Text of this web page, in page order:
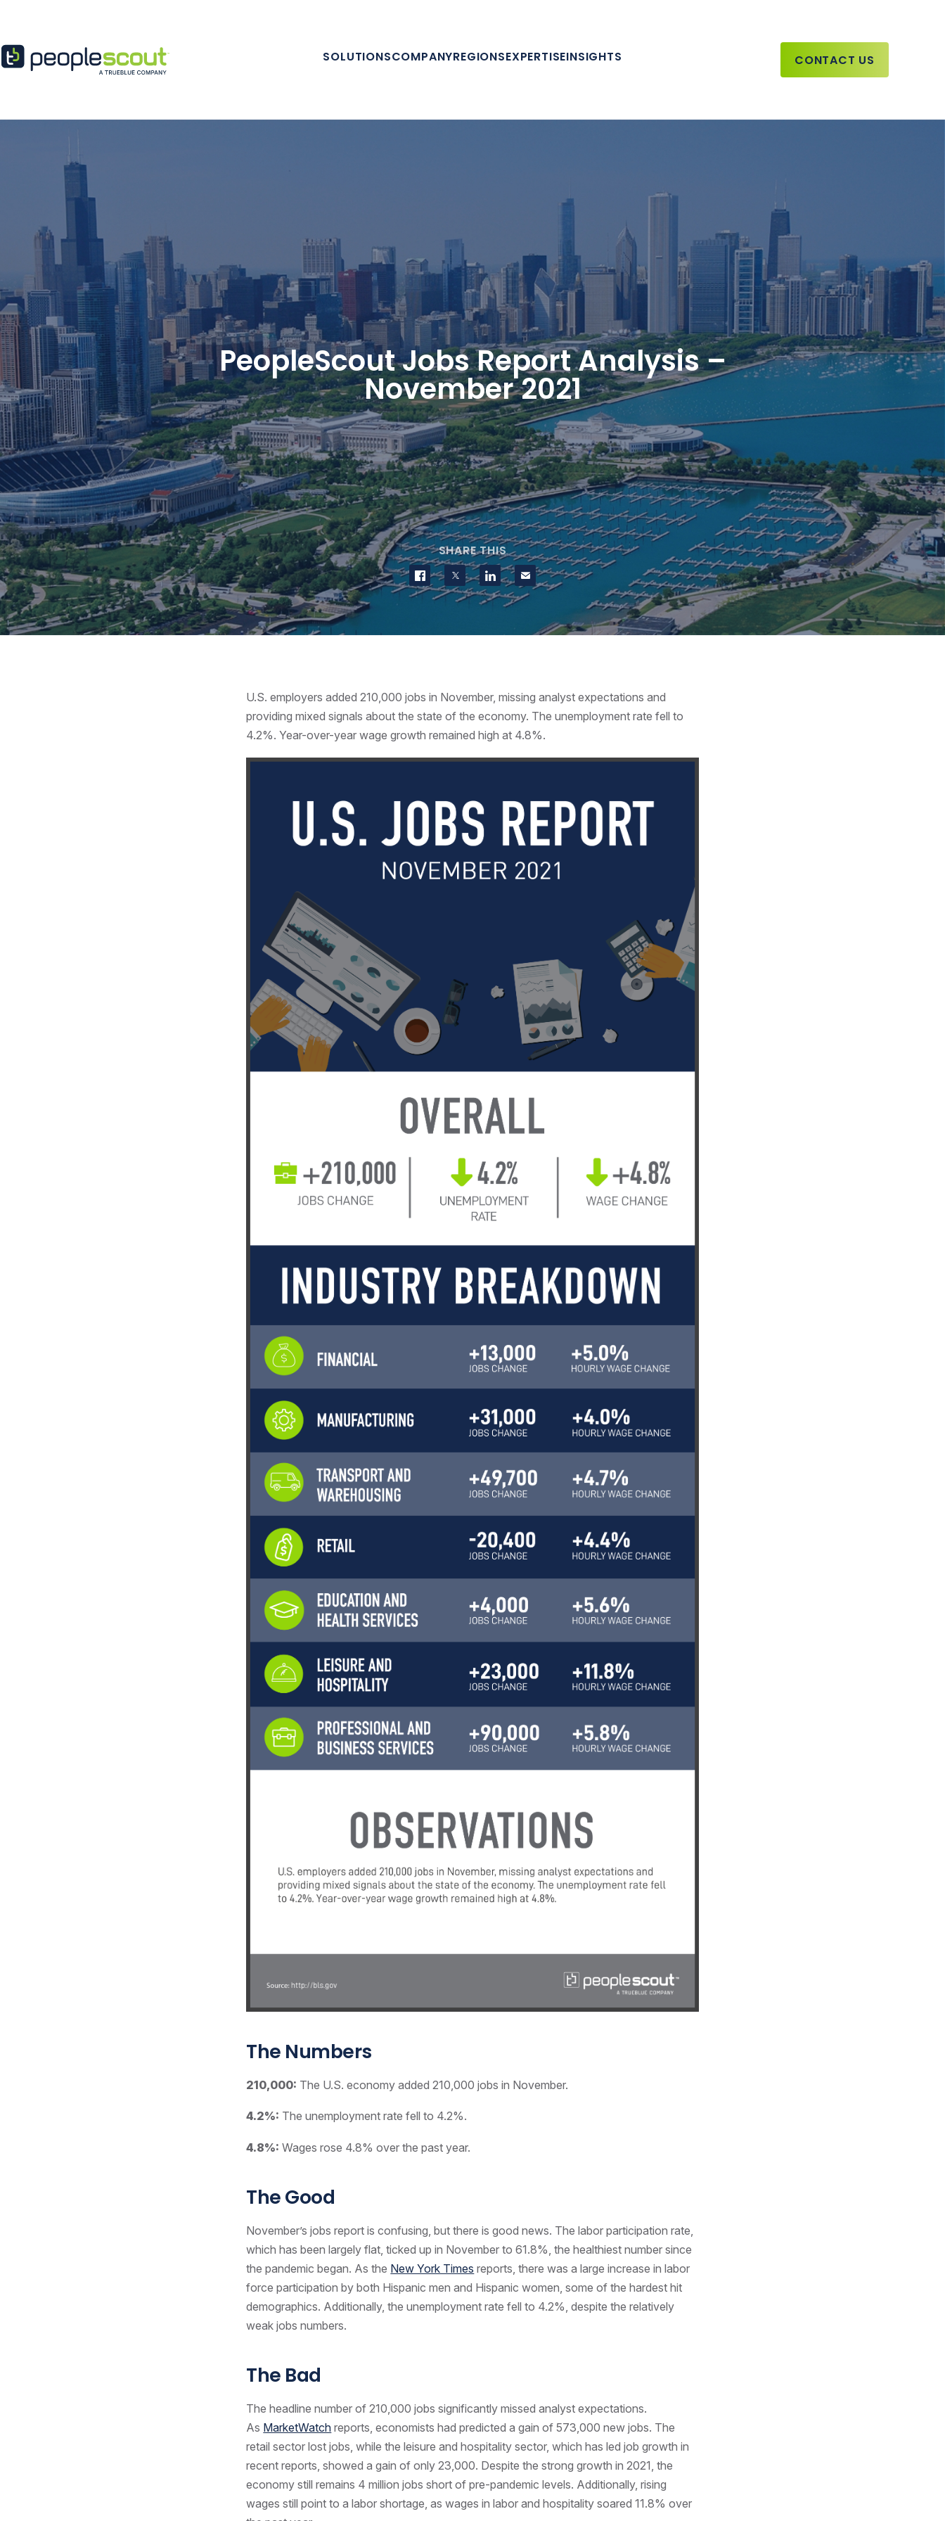
SOLUTIONSCOMPANYREGIONSEXPERTISEINSIGHTS CONTACT US
PeopleScout Jobs Report Analysis –
November 2021
SHARE THIS
Share on Facebook
Share on Twitter
Share on LinkedIn
Contact us
U.S. employers added 210,000 jobs in November, missing analyst expectations and
providing mixed signals about the state of the economy. The unemployment rate fell to
4.2%. Year-over-year wage growth remained high at 4.8%.
The Numbers
210,000: The U.S. economy added 210,000 jobs in November.
4.2%: The unemployment rate fell to 4.2%.
4.8%: Wages rose 4.8% over the past year.
The Good
November’s jobs report is confusing, but there is good news. The labor participation rate,
which has been largely flat, ticked up in November to 61.8%, the healthiest number since
the pandemic began. As the New York Times reports, there was a large increase in labor
force participation by both Hispanic men and Hispanic women, some of the hardest hit
demographics. Additionally, the unemployment rate fell to 4.2%, despite the relatively
weak jobs numbers.
The Bad
The headline number of 210,000 jobs significantly missed analyst expectations.
As MarketWatch reports, economists had predicted a gain of 573,000 new jobs. The
retail sector lost jobs, while the leisure and hospitality sector, which has led job growth in
recent reports, showed a gain of only 23,000. Despite the strong growth in 2021, the
economy still remains 4 million jobs short of pre-pandemic levels. Additionally, rising
wages still point to a labor shortage, as wages in labor and hospitality soared 11.8% over